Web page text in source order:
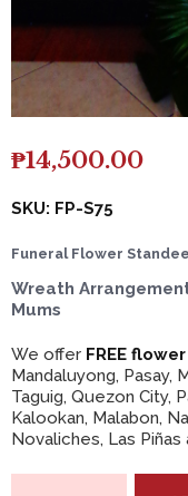
₱14,500.00
SKU: FP-S75
Funeral Flower Standee
Wreath
Mums
We offer FREE
Mandaluyong, Pasay,
Taguig, Quezon City,
Kalookan, Malabon,
Novaliches, Las Piñas